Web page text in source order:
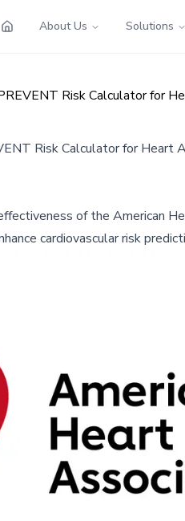
About Us Solutions
Risk Calculator for
Risk Calculator for Heart
of the American
cardiovascular risk